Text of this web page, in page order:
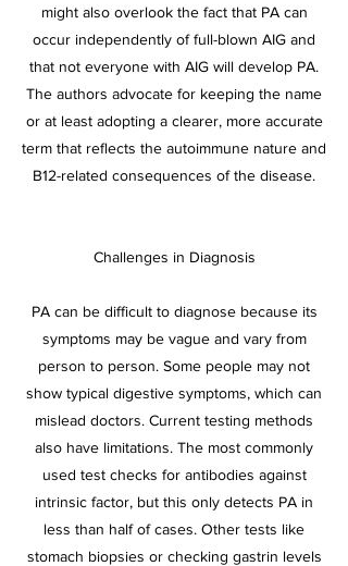
might also overlook the fact that PA can
occur independently of full-blown AIG and
that not everyone with AIG will develop PA.
The authors advocate for keeping the name
or at least adopting a clearer, more accurate
term that reflects the autoimmune nature and
B12-related consequences of the disease.
Challenges in Diagnosis
PA can be difficult to diagnose because its
symptoms may be vague and vary from
person to person. Some people may not
show typical digestive symptoms, which can
mislead doctors. Current testing methods
also have limitations. The most commonly
used test checks for antibodies against
intrinsic factor, but this only detects PA in
less than half of cases. Other tests like
stomach biopsies or checking gastrin levels